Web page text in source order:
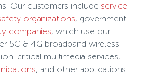
Our customers include service
organizations, government
companies, which use our
5G & 4G broadband wireless
critical multimedia services,
, and other applications